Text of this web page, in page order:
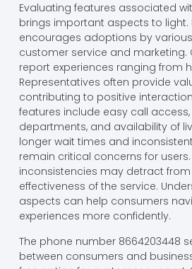
Evaluating features associated
brings important aspects to light.
encourages adoptions by
customer service and marketing.
report experiences ranging from
Representatives often provide
contributing to positive
features include easy call
departments, and availability of
longer wait times and
remain critical concerns for users.
inconsistencies may detract
effectiveness of the service.
aspects can help consumers
experiences more confidently.
The phone number 8664203448
between consumers and